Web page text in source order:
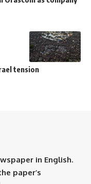
tension
in English.
paper’s